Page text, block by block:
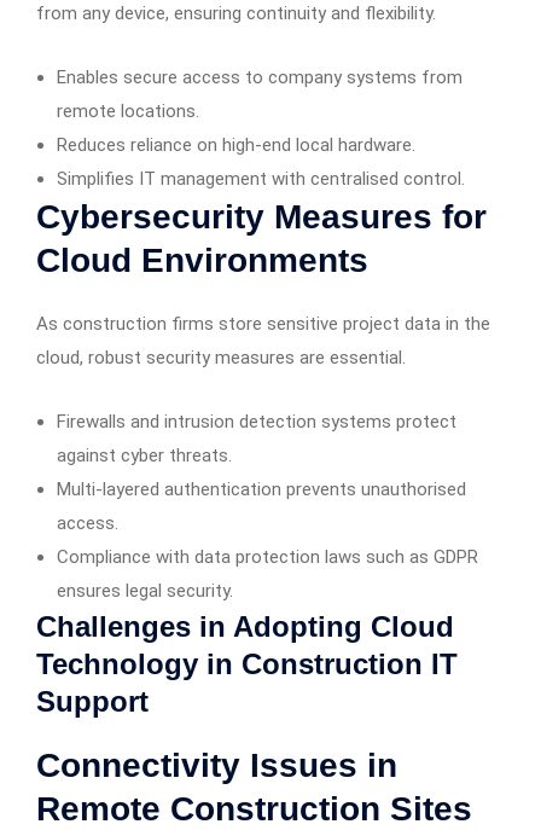
from any device, ensuring continuity and flexibility.
Enables secure access to company systems from
remote locations.
Reduces reliance on high-end local hardware.
Simplifies IT management with centralised control.
Cybersecurity Measures for
Cloud Environments
As construction firms store sensitive project data in the
cloud, robust security measures are essential.
Firewalls and intrusion detection systems protect
against cyber threats.
Multi-layered authentication prevents unauthorised
access.
Compliance with data protection laws such as GDPR
ensures legal security.
Challenges in Adopting Cloud
Technology in Construction IT
Support
Connectivity Issues in
Remote Construction Sites